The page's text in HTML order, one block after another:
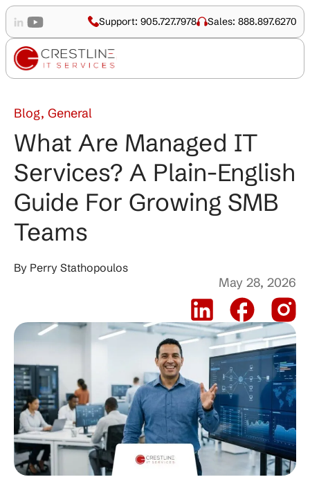
Support: 905.727.7978 Sales: 888.897.6270
Blog, General
What Are Managed IT
Services? A Plain-English
Guide For Growing SMB
Teams
By Perry Stathopoulos
May 28, 2026